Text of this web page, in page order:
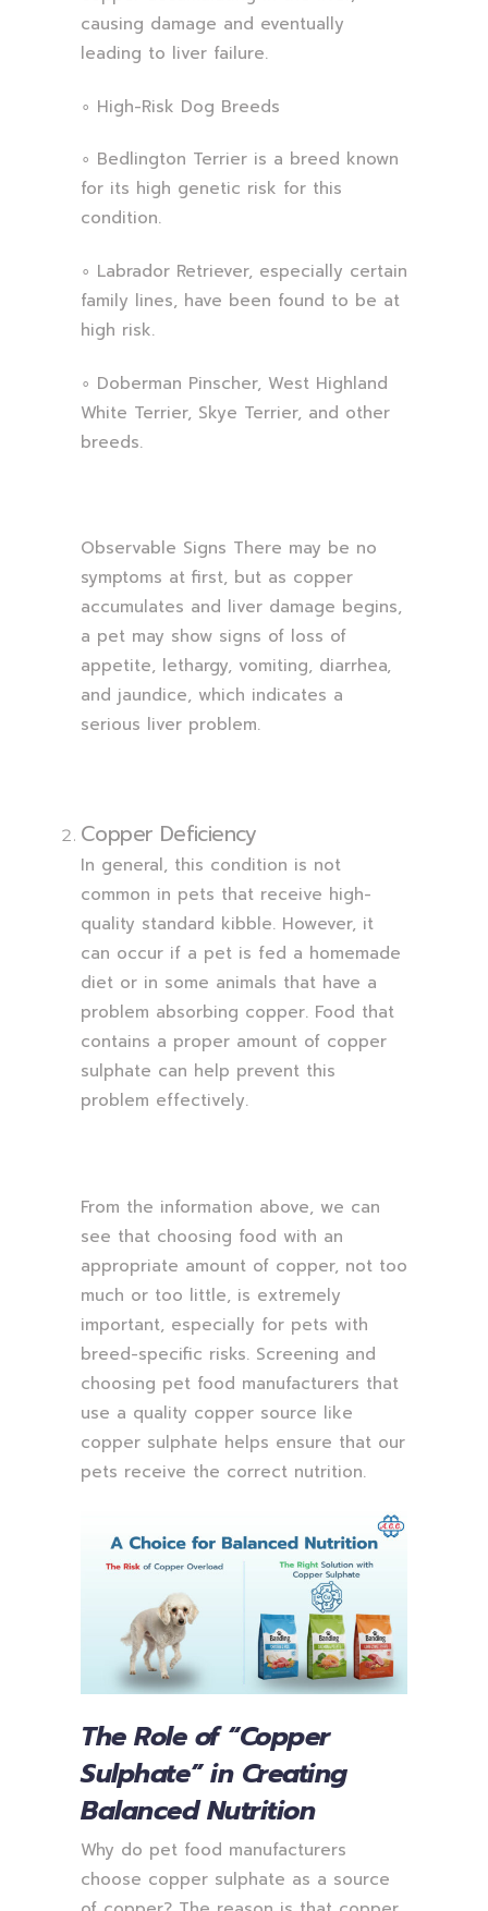
causing damage and eventually
leading to liver failure.
∘ High-Risk Dog Breeds
∘ Bedlington Terrier is a breed known
for its high genetic risk for this
condition.
∘ Labrador Retriever, especially certain
family lines, have been found to be at
high risk.
∘ Doberman Pinscher, West Highland
White Terrier, Skye Terrier, and other
breeds.
Observable Signs There may be no
symptoms at first, but as copper
accumulates and liver damage begins,
a pet may show signs of loss of
appetite, lethargy, vomiting, diarrhea,
and jaundice, which indicates a
serious liver problem.
Copper Deficiency
In general, this condition is not
common in pets that receive high-
quality standard kibble. However, it
can occur if a pet is fed a homemade
diet or in some animals that have a
problem absorbing copper. Food that
contains a proper amount of copper
sulphate can help prevent this
problem effectively.
From the information above, we can
see that choosing food with an
appropriate amount of copper, not too
much or too little, is extremely
important, especially for pets with
breed-specific risks. Screening and
choosing pet food manufacturers that
use a quality copper source like
copper sulphate helps ensure that our
pets receive the correct nutrition.
The Role of “Copper
Sulphate” in Creating
Balanced Nutrition
Why do pet food manufacturers
choose copper sulphate as a source